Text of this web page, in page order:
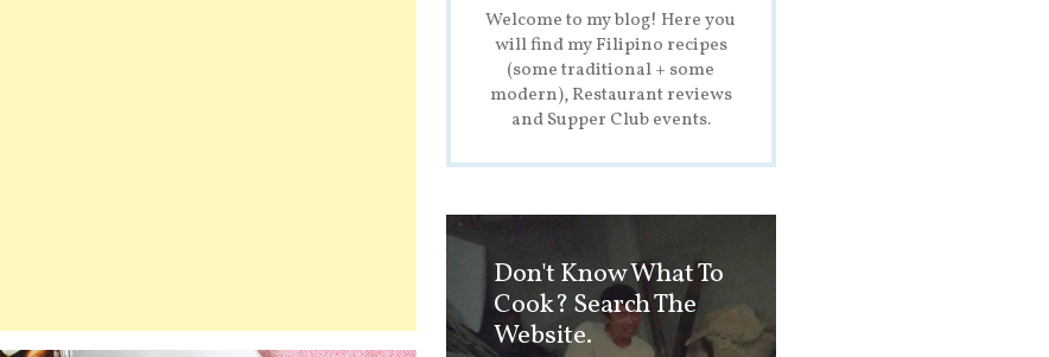
Welcome to my blog! Here you
will find my Filipino recipes
(some traditional + some
modern), Restaurant reviews
and Supper Club events.
Don't Know What To
Cook? Search The
Website.